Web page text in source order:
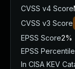
CVSS v4 Score
CVSS v3 Score
EPSS Score2%
EPSS Percentile
In CISA KEV